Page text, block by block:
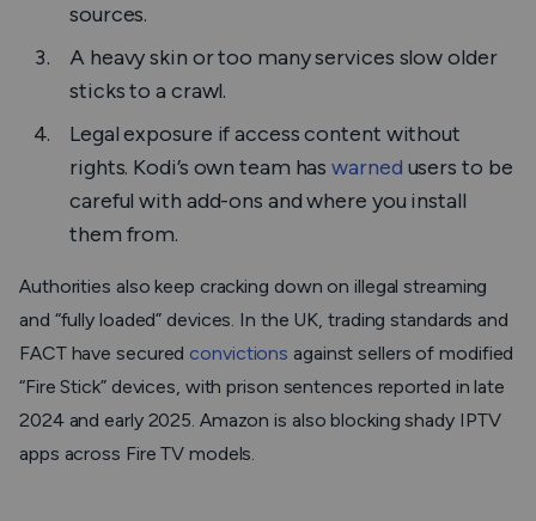
sources.
A heavy skin or too many services slow older
sticks to a crawl.
Legal exposure if access content without
rights. Kodi’s own team haswarned users to be
careful with add-ons and where you install
them from.
Authorities also keep cracking down on illegal streaming
and “fully loaded” devices. In the UK, trading standards and
FACT have secured convictions against sellers of modified
“Fire Stick” devices, with prison sentences reported in late
2024 and early 2025. Amazon is also blocking shady IPTV
apps across Fire TV models.